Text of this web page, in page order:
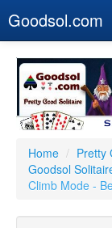
Goodsol.com
Buy Now
Download
Our Games
Resources
Customer
Home / Pretty
Goodsol
Climb Mode -